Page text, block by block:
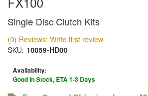
Single Disc Clutch Kits
(0) Reviews: Write first review
SKU: 10059-HD00
Availability:
Good In Stock, ETA 1-3 Days